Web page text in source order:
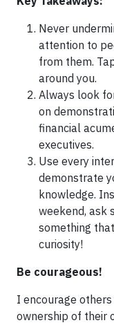
Never
attention to
from them.
around you.
Always look
on
financial
executives.
Use every
demonstrate
knowledge.
weekend, ask
something
curiosity!
Be courageous!
I encourage
ownership of their